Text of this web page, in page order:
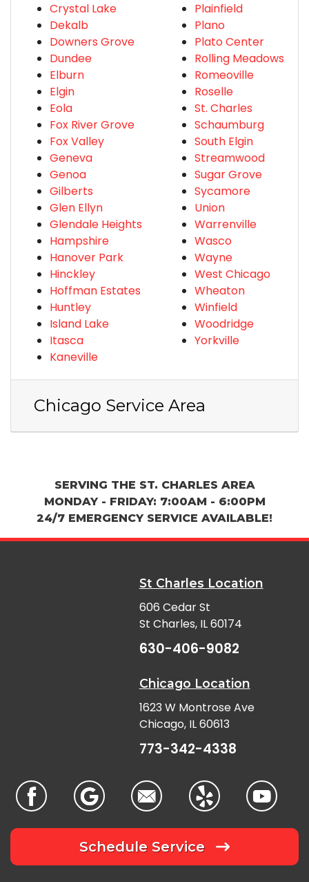
Crystal Lake
Dekalb
Downers Grove
Dundee
Elburn
Elgin
Eola
Fox River Grove
Fox Valley
Geneva
Genoa
Gilberts
Glen Ellyn
Glendale Heights
Hampshire
Hanover Park
Hinckley
Hoffman Estates
Huntley
Island Lake
Itasca
Kaneville
Plainfield
Plano
Plato Center
Rolling Meadows
Romeoville
Roselle
St. Charles
Schaumburg
South Elgin
Streamwood
Sugar Grove
Sycamore
Union
Warrenville
Wasco
Wayne
West Chicago
Wheaton
Winfield
Woodridge
Yorkville
Chicago Service Area
SERVING THE ST. CHARLES AREA
MONDAY - FRIDAY: 7:00AM - 6:00PM
24/7 EMERGENCY SERVICE AVAILABLE!
St Charles Location
606 Cedar St
St Charles, IL 60174
630-406-9082
Chicago Location
1623 W Montrose Ave
Chicago, IL 60613
773-342-4338
Schedule Service